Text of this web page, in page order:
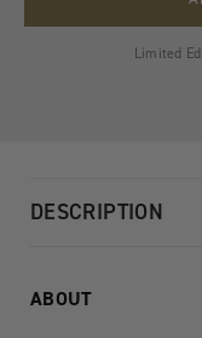
Limited
DESCRIPTION
ABOUT